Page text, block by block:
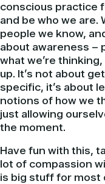
conscious practice
and be who we are.
people we know,
about awareness –
what we’re
up. It’s not about
specific, it’s about
notions of how we
just allowing
the moment.
Have fun with this,
lot of compassion
is big stuff for most